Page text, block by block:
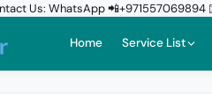
Us: WhatsApp
Home Service List